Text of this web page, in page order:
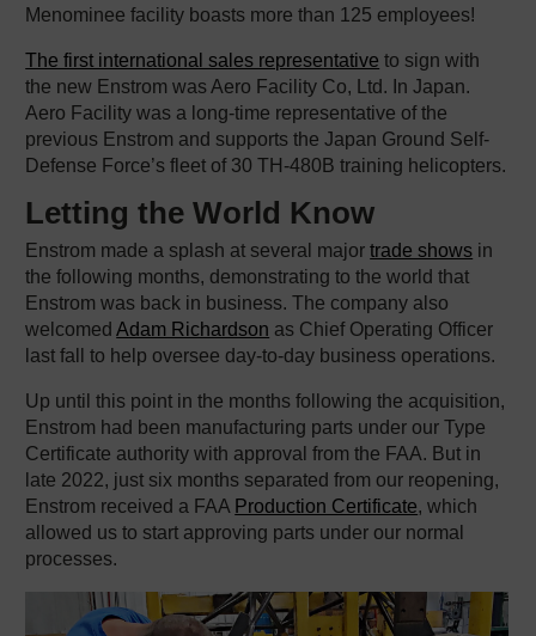
Menominee facility boasts more than 125 employees!
The first international sales representative to sign with
the new Enstrom was Aero Facility Co, Ltd. In Japan.
Aero Facility was a long-time representative of the
previous Enstrom and supports the Japan Ground Self-
Defense Force’s fleet of 30 TH-480B training helicopters.
Letting the World Know
Enstrom made a splash at several majortrade shows in
the following months, demonstrating to the world that
Enstrom was back in business. The company also
welcomedAdam Richardson as Chief Operating Officer
last fall to help oversee day-to-day business operations.
Up until this point in the months following the acquisition,
Enstrom had been manufacturing parts under our Type
Certificate authority with approval from the FAA. But in
late 2022, just six months separated from our reopening,
Enstrom received a FAA Production Certificate, which
allowed us to start approving parts under our normal
processes.